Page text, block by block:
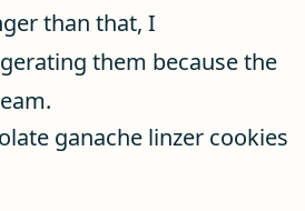
than that, I
them because the